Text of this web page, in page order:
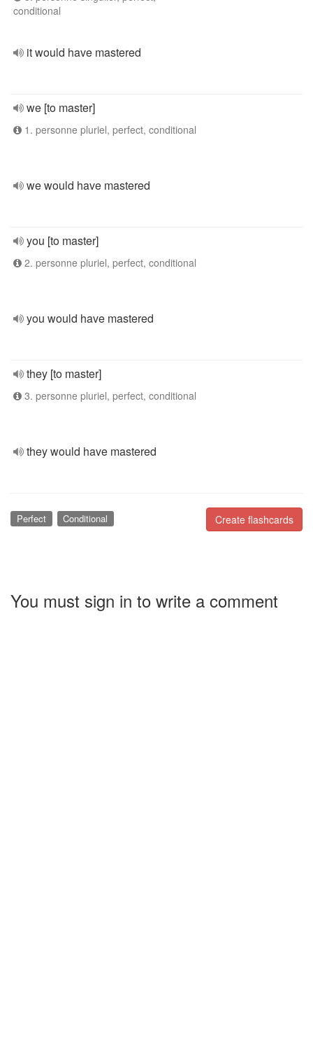
conditional
it would have mastered
we [to master]
1. personne pluriel, perfect, conditional
we would have mastered
you [to master]
2. personne pluriel, perfect, conditional
you would have mastered
they [to master]
3. personne pluriel, perfect, conditional
they would have mastered
Create flashcards
Perfect Conditional
You must sign in to write a comment